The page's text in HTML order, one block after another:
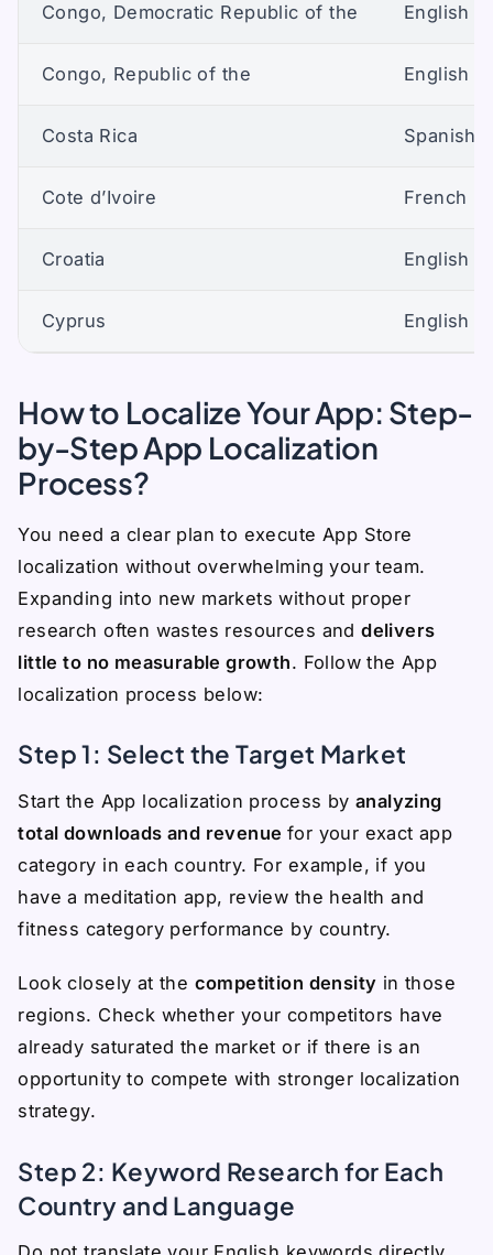
Congo, Democratic Republic of the English
Congo, Republic of the English
Costa Rica Spanish
Cote d’Ivoire French
Croatia English
Cyprus English
How to Localize Your App: Step-
by-Step App Localization
Process?
You need a clear plan to execute App Store
localization without overwhelming your team.
Expanding into new markets without proper
research often wastes resources anddelivers
little to no measurable growth. Follow the App
localization process below:
Step 1: Select the Target Market
Start the App localization process byanalyzing
total downloads and revenue for your exact app
category in each country. For example, if you
have a meditation app, review the health and
fitness category performance by country.
Look closely at the competition density in those
regions. Check whether your competitors have
already saturated the market or if there is an
opportunity to compete with stronger localization
strategy.
Step 2: Keyword Research for Each
Country and Language